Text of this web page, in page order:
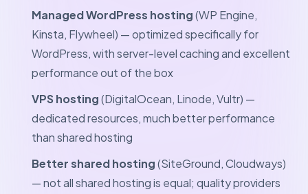
Managed WordPress hosting(WP Engine,
Kinsta, Flywheel) — optimized specifically for
WordPress, with server-level caching and excellent
performance out of the box
VPS hosting(DigitalOcean, Linode, Vultr) —
dedicated resources, much better performance
than shared hosting
Better shared hosting(SiteGround, Cloudways)
— not all shared hosting is equal; quality providers